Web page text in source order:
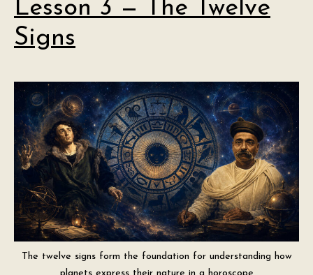
Lesson 3 — The Twelve
Signs
The twelve signs form the foundation for understanding how